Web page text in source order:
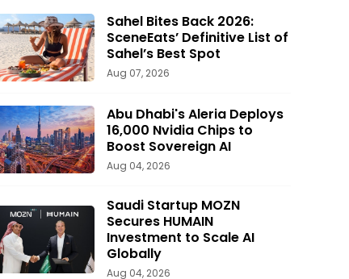
Sahel Bites Back 2026:
SceneEats’ Definitive List of
Sahel’s Best Spot
Aug 07, 2026
Abu Dhabi's Aleria Deploys
16,000 Nvidia Chips to
Boost Sovereign AI
Aug 04, 2026
Saudi Startup MOZN
Secures HUMAIN
Investment to Scale AI
Globally
Aug 04, 2026